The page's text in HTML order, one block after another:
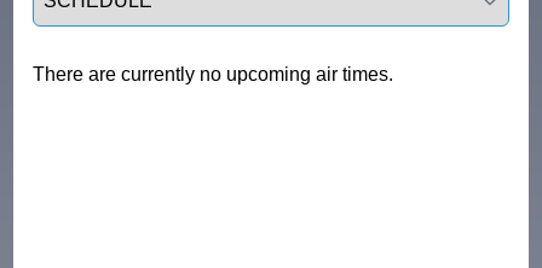
There are currently no upcoming air times.